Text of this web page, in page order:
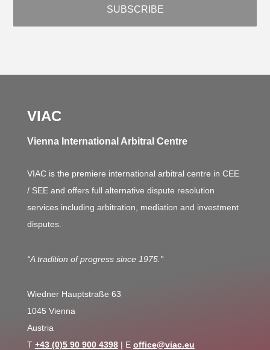
VIAC
Vienna International Arbitral Centre
VIAC is the premiere international arbitral centre in CEE
/ SEE and offers full alternative dispute resolution
services including arbitration, mediation and investment
disputes.
“A tradition of progress since 1975.”
Wiedner Hauptstraße 63
1045 Vienna
Austria
T +43 (0)5 90 900 4398| E office@viac.eu